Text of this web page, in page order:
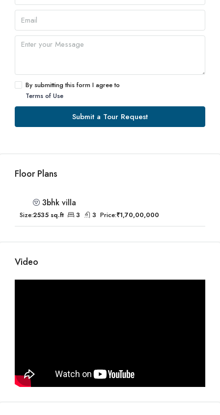
By submitting this form I agree to
Terms of Use
Submit a Tour Request
Floor Plans
3bhk villa
Size:2535 sq.ft 3 3 Price:₹1,70,00,000
Video